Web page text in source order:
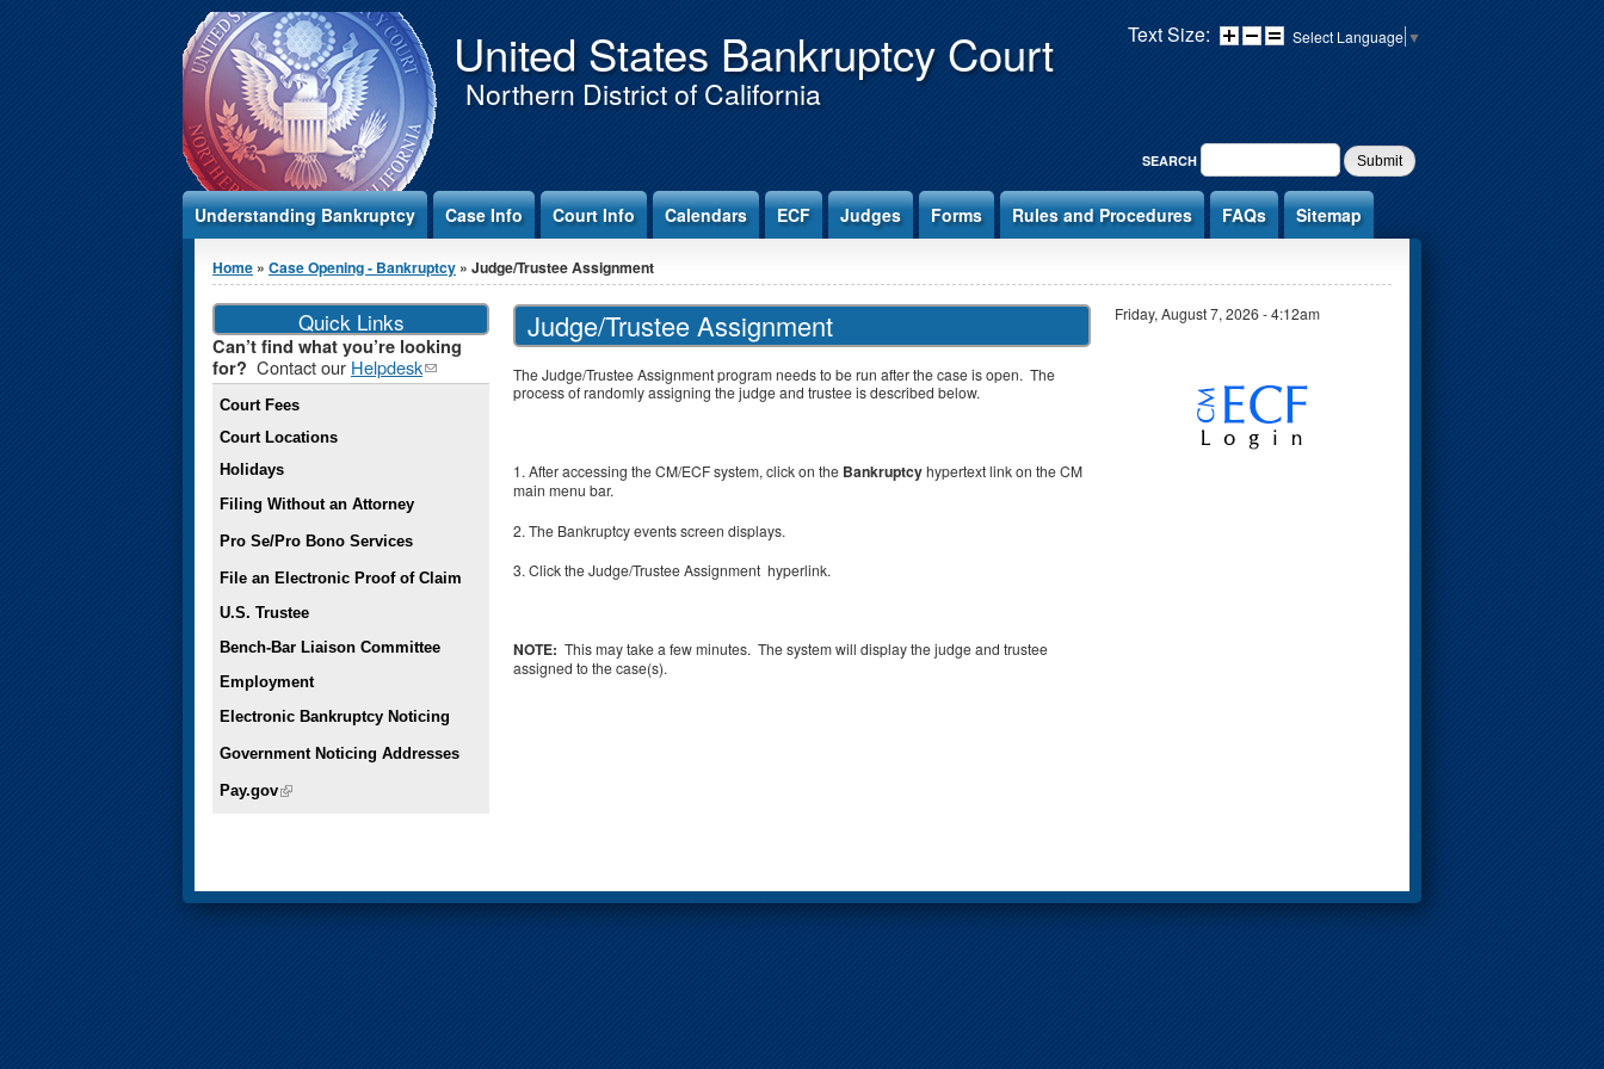
SEARCH FORM
SEARCH
United States Bankruptcy Court
Northern District of California
Text Size: Select Language ▼
Understanding Bankruptcy Case Info Court Info Calendars ECF Judges Forms Rules and Procedures FAQs Sitemap
You are here
Home » Case Opening - Bankruptcy » Judge/Trustee Assignment
Judge/Trustee Assignment
The Judge/Trustee Assignment program needs to be run after the case is open. The
process of randomly assigning the judge and trustee is described below.
1. After accessing the CM/ECF system, click on the Bankruptcyhypertext link on the CM
main menu bar.
2. The Bankruptcy events screen displays.
3. Click the Judge/Trustee Assignment hyperlink.
NOTE: This may take a few minutes. The system will display the judge and trustee
assigned to the case(s).
Quick Links
Can’t find what you’re looking
for? Contact our Helpdesk(link
sends e-
Court Fees
Court Locations
Holidays
Filing Without an Attorney
Pro Se/Pro Bono Services
File an Electronic Proof of Claim
U.S. Trustee
Bench-Bar Liaison Committee
Employment
Electronic Bankruptcy Noticing
Government Noticing Addresses
Pay.gov(link is external)
Friday, August 7, 2026 - 4:12am